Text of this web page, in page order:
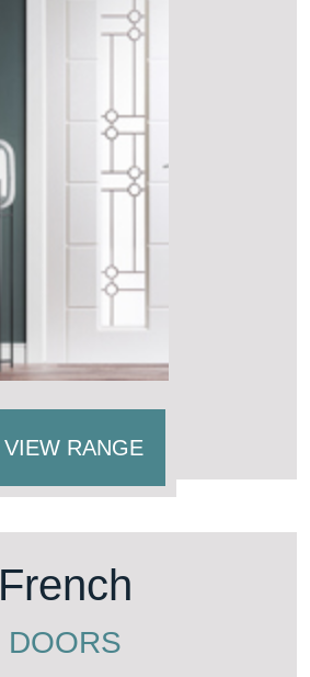
VIEW RANGE
French
DOORS